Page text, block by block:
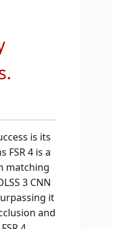
is its
FSR 4 is a
matching
3 CNN
it
and